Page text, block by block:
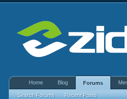
Home Blog Forums
Search Forums Recent Posts